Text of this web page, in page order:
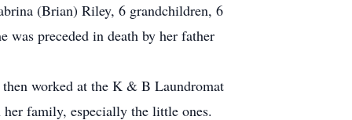
(Brian) Riley, 6 grandchildren, 6
was preceded in death by her father
worked at the K & B Laundromat
family, especially the little ones.